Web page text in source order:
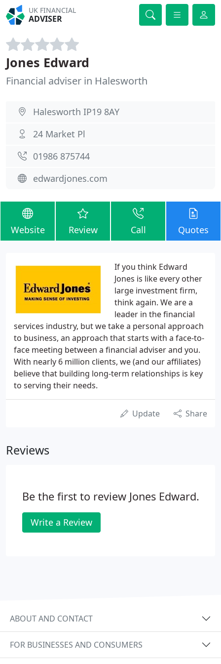
UK FINANCIAL
ADVISER
Jones Edward
Financial adviser in Halesworth
Halesworth IP19 8AY
24 Market Pl
01986 875744
edwardjones.com
Website Review Call Quotes
If you think Edward
Jones is like every other
large investment firm,
think again. We are a
leader in the financial
services industry, but we take a personal approach
to business, an approach that starts with a face-to-
face meeting between a financial adviser and you.
With nearly 6 million clients, we (and our affiliates)
believe that building long-term relationships is key
to serving their needs.
Update Share
Reviews
Be the first to review Jones Edward.
Write a Review
ABOUT AND CONTACT
FOR BUSINESSES AND CONSUMERS